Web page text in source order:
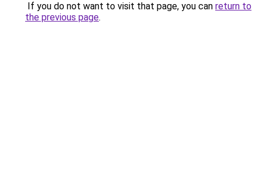
If you do not want to visit that page, you can return to
the previous page.